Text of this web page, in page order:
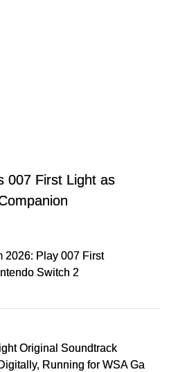
007 First Light as
2026: Play 007 First
Switch 2
Original Soundtrack
Running for WSA Game